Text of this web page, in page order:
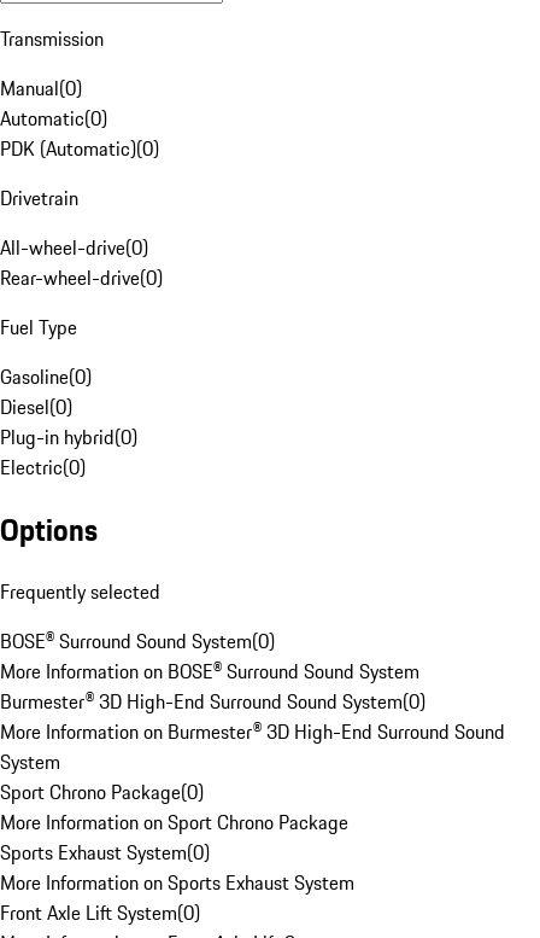
Transmission
Manual(0)
Automatic(0)
PDK (Automatic)(0)
Drivetrain
All-wheel-drive(0)
Rear-wheel-drive(0)
Fuel Type
Gasoline(0)
Diesel(0)
Plug-in hybrid(0)
Electric(0)
Options
Frequently selected
BOSE® Surround Sound System(0)
More Information on BOSE® Surround Sound System
Burmester® 3D High-End Surround Sound System(0)
More Information on Burmester® 3D High-End Surround Sound
System
Sport Chrono Package(0)
More Information on Sport Chrono Package
Sports Exhaust System(0)
More Information on Sports Exhaust System
Front Axle Lift System(0)